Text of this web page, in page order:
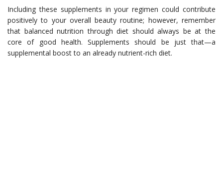
Including these supplements in your regimen could contribute
positively to your overall beauty routine; however, remember
that balanced nutrition through diet should always be at the
core of good health. Supplements should be just that—a
supplemental boost to an already nutrient-rich diet.